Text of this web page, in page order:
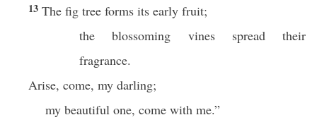
13 The fig tree forms its early fruit;
the blossoming vines spread their
fragrance.
Arise, come, my darling;
my beautiful one, come with me.”